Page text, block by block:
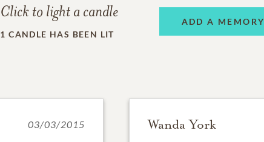
Click to light a candle
1 CANDLE HAS BEEN LIT
ADD A MEMORY
03/03/2015 Wanda York